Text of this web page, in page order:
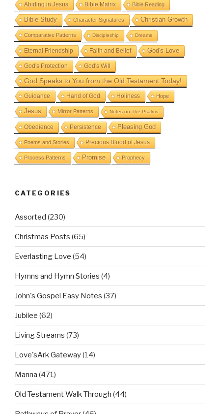
Abiding in Jesus Bible Matrix Bible Reading
Bible Study Character Signatures Christian Growth
Comparative Patterns Discipleship Dreams
Eternal Friendship Faith and Belief God's Love
God's Protection God's Will
God Speaks to You from the Old Testament Today!
Guidance Hand of God Holiness Hope
Jesus Mirror Patterns Notes on The Psalms
Obedience Persistence Pleasing God
Poems and Stories Precious Blood of Jesus
Process Patterns Promise Prophecy
CATEGORIES
Assorted (230)
Christmas Posts (65)
Everlasting Love (54)
Hymns and Hymn Stories (4)
John's Gospel Easy Notes (37)
Jubilee (62)
Living Streams (73)
Love'sArk Gateway(14)
Manna (471)
Old Testament Walk Through (44)